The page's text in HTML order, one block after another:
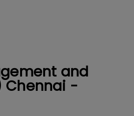
and
Chennai -